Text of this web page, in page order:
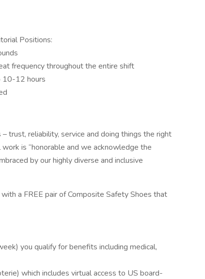
Positions:
frequency throughout the entire shift
10-12 hours
trust, reliability, service and doing things the right
is “honorable and we acknowledge the
by our highly diverse and inclusive
a FREE pair of Composite Safety Shoes that
you qualify for benefits including medical,
which includes virtual access to US board-